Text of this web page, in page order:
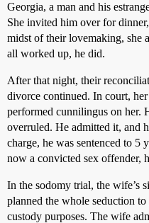
Georgia, a man and his
She invited him over for
midst of their lovemaking, she
all worked up, he did.
After that night, their
divorce continued. In court,
performed cunnilingus on her.
overruled. He admitted it, and
charge, he was sentenced to 5
now a convicted sex offender,
In the sodomy trial, the wife’s
planned the whole seduction to
custody purposes. The wife